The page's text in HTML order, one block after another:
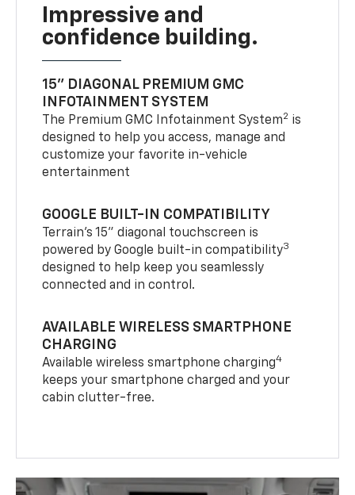
Impressive and
confidence building.
15" DIAGONAL PREMIUM GMC
INFOTAINMENT SYSTEM
The Premium GMC Infotainment System2 is
designed to help you access, manage and
customize your favorite in-vehicle
entertainment
GOOGLE BUILT-IN COMPATIBILITY
Terrain’s 15" diagonal touchscreen is
powered by Google built-in compatibility3
designed to help keep you seamlessly
connected and in control.
AVAILABLE WIRELESS SMARTPHONE
CHARGING
Available wireless smartphone charging4
keeps your smartphone charged and your
cabin clutter-free.